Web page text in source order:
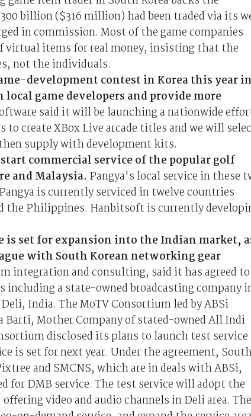
billion ($316 million) had been traded via its
in commission. Most of the game companies
virtual items for real money, insisting that the
not the individuals.
development contest in Korea this year
game developers and provide more
said it will be launching a nationwide
to create XBox Live arcade titles and we will
supply with development kits.
commercial service of the popular golf
and Malaysia. Pangya's local service in these
is currently serviced in twelve countries
the Philippines. Hanbitsoft is currently
is set for expansion into the Indian market,
with South Korean networking gear
integration and consulting, said it has agreed to
a state-owned broadcasting company
India. The MoTV Consortium led by ABSi
Mother Company of stated-owned All Indi
disclosed its plans to launch test
is set for next year. Under the agreement,
and SMCNS, which are in deals with ABSi,
for DMB service. The test service will adopt the
video and audio channels in Deli area. The